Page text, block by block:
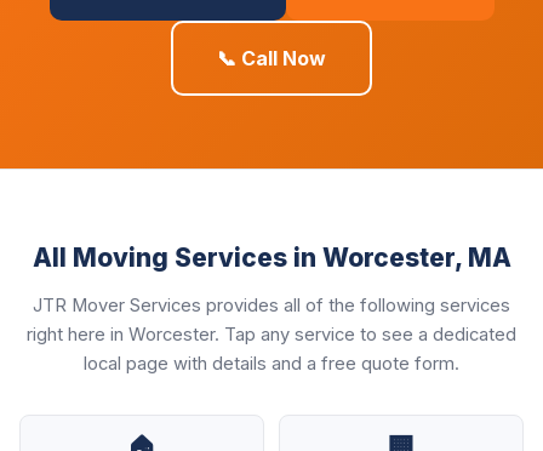
📞 Call Now
All Moving Services in Worcester, MA
JTR Mover Services provides all of the following services
right here in Worcester. Tap any service to see a dedicated
local page with details and a free quote form.